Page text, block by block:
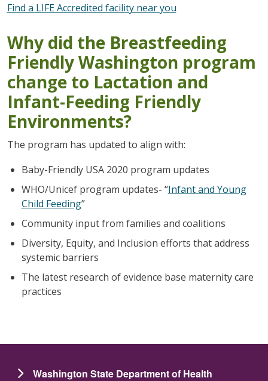
Find a LIFE Accredited facility near you
Why did the Breastfeeding
Friendly Washington program
change to Lactation and
Infant-Feeding Friendly
Environments?
The program has updated to align with:
Baby-Friendly USA 2020 program updates
WHO/Unicef program updates- “Infant and Young
Child Feeding”
Community input from families and coalitions
Diversity, Equity, and Inclusion efforts that address
systemic barriers
The latest research of evidence base maternity care
practices
Washington State Department of Health